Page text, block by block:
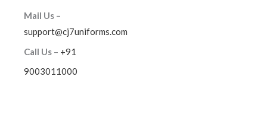
Mail Us –
support@cj7uniforms.com
Call Us – +91
9003011000